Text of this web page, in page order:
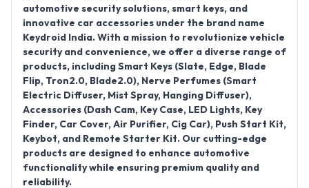
automotive security solutions, smart keys, and
innovative car accessories under the brand name
Keydroid India. With a mission to revolutionize vehicle
security and convenience, we offer a diverse range of
products, including Smart Keys (Slate, Edge, Blade
Flip, Tron2.0, Blade2.0), Nerve Perfumes (Smart
Electric Diffuser, Mist Spray, Hanging Diffuser),
Accessories (Dash Cam, Key Case, LED Lights, Key
Finder, Car Cover, Air Purifier, Cig Car), Push Start Kit,
Keybot, and Remote Starter Kit. Our cutting-edge
products are designed to enhance automotive
functionality while ensuring premium quality and
reliability.